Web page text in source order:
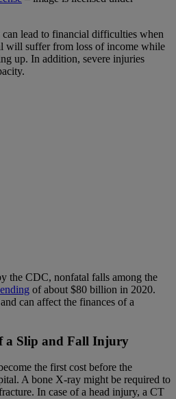
can lead to financial difficulties when
will suffer from loss of income while
up. In addition, severe injuries
the CDC, nonfatal falls among the
of about $80 billion in 2020.
can affect the finances of a
a Slip and Fall Injury
the first cost before the
A bone X-ray might be required to
In case of a head injury, a CT